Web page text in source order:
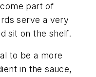
part of
serve a very
sit on the shelf.
to be a more
in the sauce,